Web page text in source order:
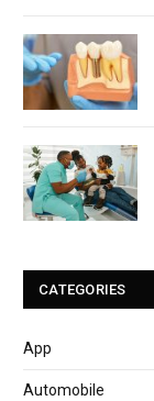
CATEGORIES
App
Automobile